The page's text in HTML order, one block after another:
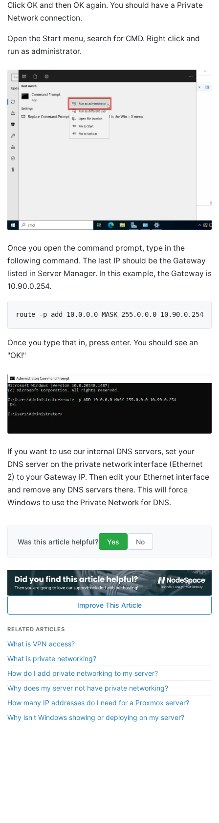
Click OK and then OK again. You should have a Private
Network connection.
Open the Start menu, search for CMD. Right click and
run as administrator.
Once you open the command prompt, type in the
following command. The last IP should be the Gateway
listed in Server Manager. In this example, the Gateway is
10.90.0.254.
route -p add 10.0.0.0 MASK 255.0.0.0 10.90.0.254
Once you type that in, press enter. You should see an
"OK!"
If you want to use our internal DNS servers, set your
DNS server on the private network interface (Ethernet
2) to your Gateway IP. Then edit your Ethernet interface
and remove any DNS servers there. This will force
Windows to use the Private Network for DNS.
Was this article helpful? Yes No
Improve This Article
RELATED ARTICLES
What is VPN access?
What is private networking?
How do I add private networking to my server?
Why does my server not have private networking?
How many IP addresses do I need for a Proxmox server?
Why isn't Windows showing or deploying on my server?